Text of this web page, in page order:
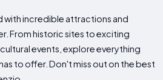
with incredible attractions and
From historic sites to exciting
events, explore everything
to offer. Don't miss out on the best